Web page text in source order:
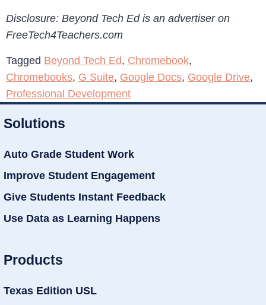
Disclosure: Beyond Tech Ed is an advertiser on
FreeTech4Teachers.com
Tagged Beyond Tech Ed, Chromebook,
Chromebooks, G Suite, Google Docs, Google Drive,
Professional Development
Solutions
Auto Grade Student Work
Improve Student Engagement
Give Students Instant Feedback
Use Data as Learning Happens
Products
Texas Edition USL